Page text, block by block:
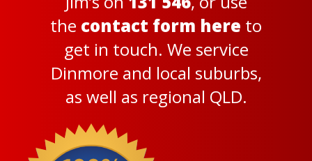
the contact form here to
get in touch. We service
Dinmore and local suburbs,
as well as regional QLD.